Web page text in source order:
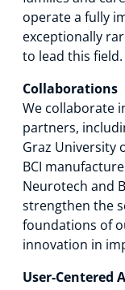
operate a fully
exceptionally
to lead this field.
Collaborations
We collaborate
partners,
Graz University
BCI
Neurotech and
strengthen the
foundations of
innovation in
User‑Centered